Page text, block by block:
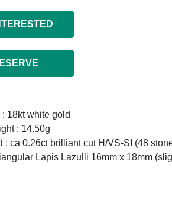
: 18kt white gold
: 14.50g
: ca 0.26ct brilliant cut H/VS-SI (48
Lapis Lazulli 16mm x 18mm